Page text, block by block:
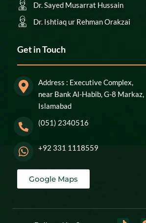
Dr. Sayed Musarrat Hussain
Dr. Ishtiaq ur Rehman Orakzai
Get in Touch
Address : Executive Complex,
near Bank Al-Habib, G-8 Markaz,
Islamabad
(051) 2340516
+92 331 1118559
Google Maps